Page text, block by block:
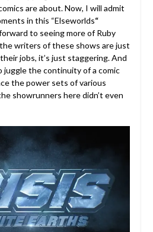
are about. Now, I will admit
in this “Elseworlds“
to seeing more of Ruby
writers of these shows are just
jobs, it’s just staggering. And
juggle the continuity of a comic
the power sets of various
showrunners here didn’t even